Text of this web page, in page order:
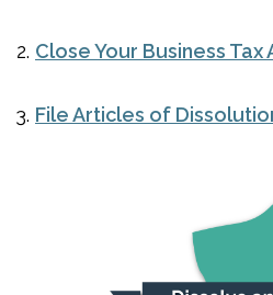
Close Your Business Tax
File Articles of